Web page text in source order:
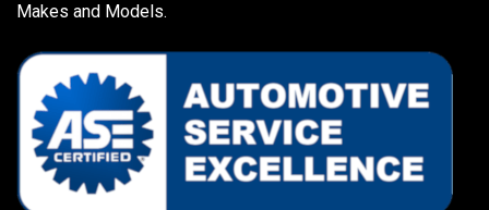
Makes and Models.